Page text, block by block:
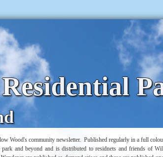
Wood's community newsletter. Published regularly in a full
park and beyond and is distributed to residnets and friends of